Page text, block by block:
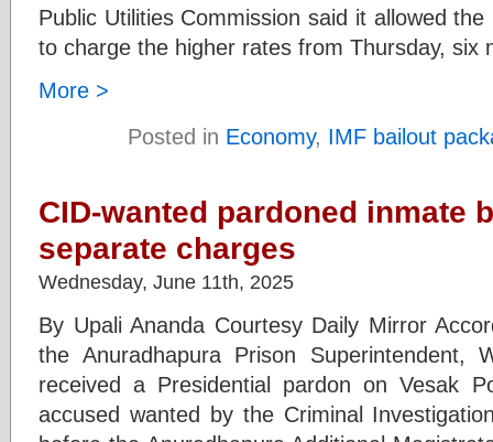
Public Utilities Commission said it allowed
to charge the higher rates from Thursday,
More >
Posted in Economy, IMF bailout
CID-wanted pardoned inmate
separate charges
Wednesday, June 11th, 2025
By Upali Ananda Courtesy Daily Mirror
the Anuradhapura Prison Superintendent,
received a Presidential pardon on Vesak
accused wanted by the Criminal